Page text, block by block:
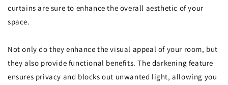
curtains are sure to enhance the overall aesthetic of your
space.
Not only do they enhance the visual appeal of your room, but
they also provide functional benefits. The darkening feature
ensures privacy and blocks out unwanted light, allowing you